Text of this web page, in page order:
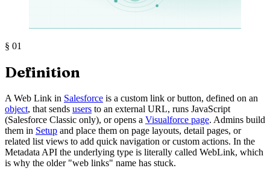
§ 01
Definition
A Web Link in Salesforce is a custom link or button, defined on an
object, that sends users to an external URL, runs JavaScript
(Salesforce Classic only), or opens a Visualforce page. Admins build
them in Setup and place them on page layouts, detail pages, or
related list views to add quick navigation or custom actions. In the
Metadata API the underlying type is literally called WebLink, which
is why the older "web links" name has stuck.